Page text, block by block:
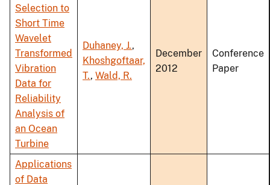
Selection to
Short Time
Wavelet
Transformed
Vibration
Data for
Reliability
Analysis of
an Ocean
Turbine
Duhaney, J.,
Khoshgoftaar,
T., Wald, R.
December
2012
Conference
Paper
Applications
of Data